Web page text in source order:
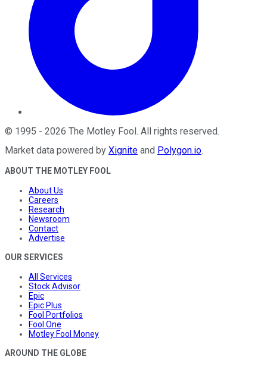
© 1995 - 2026 The Motley Fool . All rights reserved.
Market data powered by Xignite and Polygon.io.
ABOUT THE MOTLEY FOOL
About Us
Careers
Research
Newsroom
Contact
Advertise
OUR SERVICES
All Services
Stock Advisor
Epic
Epic Plus
Fool Portfolios
Fool One
Motley Fool Money
AROUND THE GLOBE